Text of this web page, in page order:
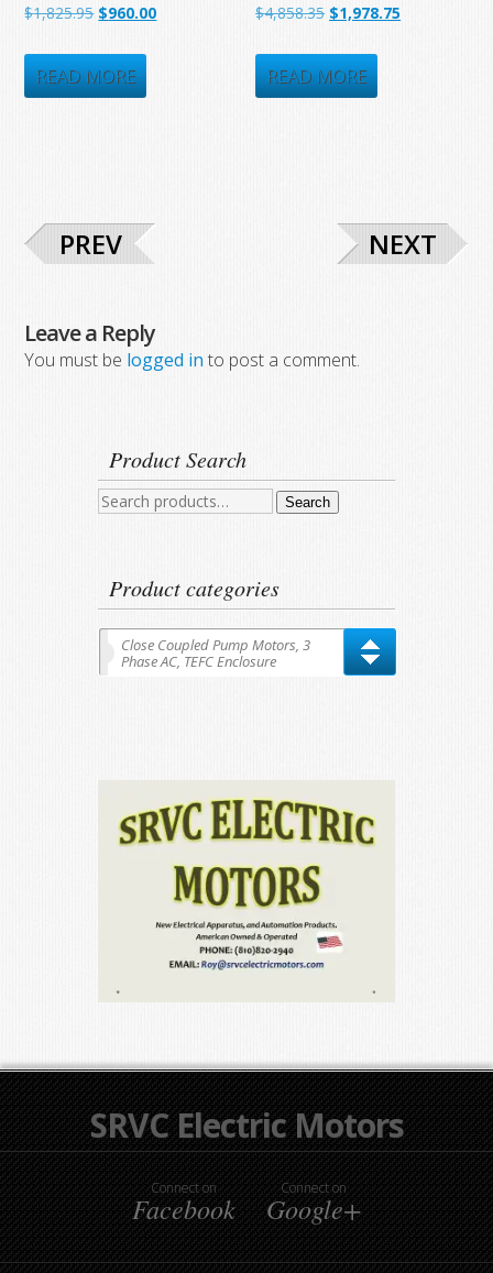
$1,825.95 Original
was:
$1,825.95.
$960.00Current
READ MORE
$4,858.35 Original
was:
$4,858.35.
$1,978.75
READ MORE
PREV NEXT
Leave a Reply
You must be logged in to post a comment.
Product Search
Search
Search
Product categories
Close Coupled Pump Motors, 3
Phase AC, TEFC Enclosure
SRVC Electric Motors
Connect on
Facebook
Connect on
Google+